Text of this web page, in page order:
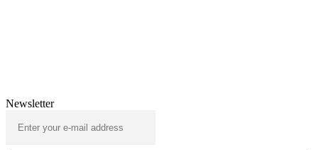
Newsletter